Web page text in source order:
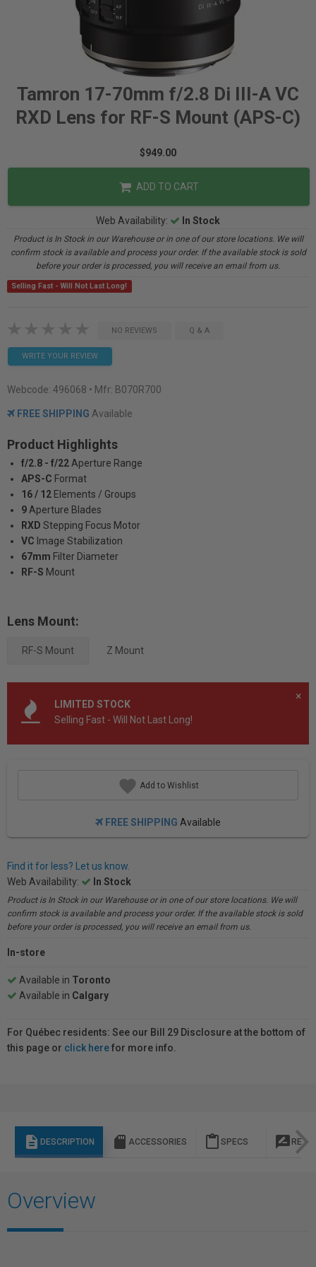
Tamron 17-70mm f/2.8 Di III-A VC
RXD Lens for RF-S Mount (APS-C)
$949.00
ADD TO CART
Web Availability: In Stock
Product is In Stock in our Warehouse or in one of our store locations. We will
confirm stock is available and process your order. If the available stock is sold
before your order is processed, you will receive an email from us.
Selling Fast - Will Not Last Long!
NO REVIEWS Q & A
WRITE YOUR REVIEW
Webcode: 496068 • Mfr: B070R700
FREE SHIPPING Available
Product Highlights
f/2.8 - f/22 Aperture Range
APS-C Format
16 / 12 Elements / Groups
9 Aperture Blades
RXD Stepping Focus Motor
VC Image Stabilization
67mm Filter Diameter
RF-S Mount
Lens Mount:
RF-S Mount Z Mount
×
LIMITED STOCK
Selling Fast - Will Not Last Long!
Add to Wishlist
FREE SHIPPING Available
Find it for less? Let us know.
Web Availability:
In Stock
Product is In Stock in our Warehouse or in one of our store locations. We will
confirm stock is available and process your order. If the available stock is sold
before your order is processed, you will receive an email from us.
In-store
Available in Toronto
Available in Calgary
For Québec residents: See our Bill 29 Disclosure at the bottom of
this page or click herefor more info.
description DESCRIPTION sd_storage ACCESSORIES content_paste SPECS rate_review
Overview